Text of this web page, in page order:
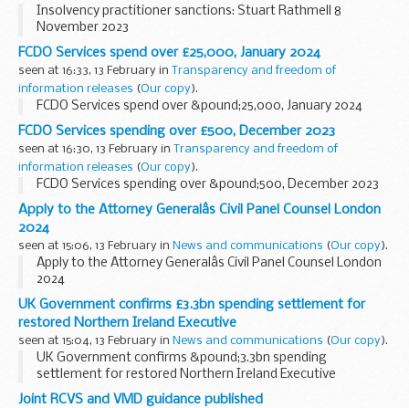
Insolvency practitioner sanctions: Stuart Rathmell 8
November 2023
FCDO Services spend over £25,000, January 2024
seen at 16:33, 13 February in Transparency and freedom of
information releases (Our copy).
FCDO Services spend over &pound;25,000, January 2024
FCDO Services spending over £500, December 2023
seen at 16:30, 13 February in Transparency and freedom of
information releases (Our copy).
FCDO Services spending over &pound;500, December 2023
Apply to the Attorney Generalâs Civil Panel Counsel London
2024
seen at 15:06, 13 February in News and communications (Our copy).
Apply to the Attorney Generalâs Civil Panel Counsel London
2024
UK Government confirms £3.3bn spending settlement for
restored Northern Ireland Executive
seen at 15:04, 13 February in News and communications (Our copy).
UK Government confirms &pound;3.3bn spending
settlement for restored Northern Ireland Executive
Joint RCVS and VMD guidance published